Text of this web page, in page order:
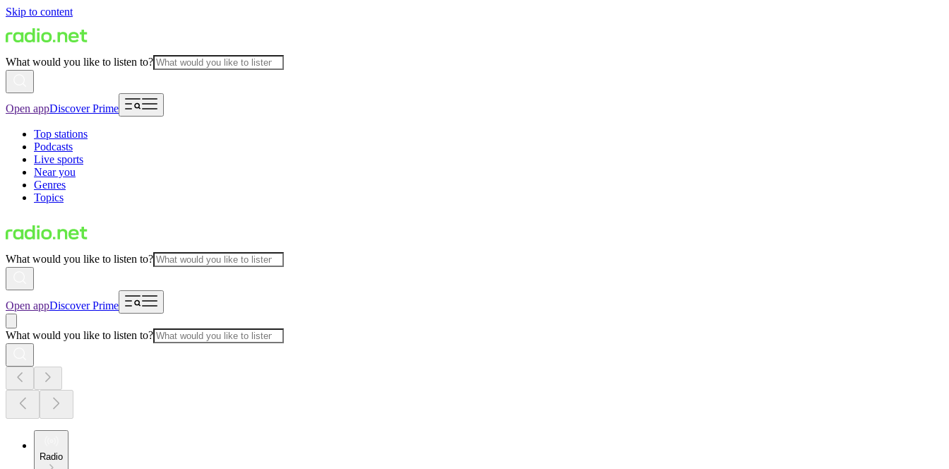
Skip to content
What would you like to listen to?
Open appDiscover Prime
Top stations
Podcasts
Live sports
Near you
Genres
Topics
What would you like to listen to?
Open appDiscover Prime
What would you like to listen to?
Radio